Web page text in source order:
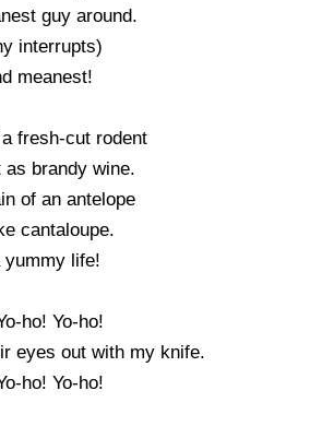
guy around.
interrupts)
meanest!
fresh-cut rodent
as brandy wine.
of an antelope
cantaloupe.
yummy life!
ho! Yo-ho!
eyes out with my knife.
ho! Yo-ho!